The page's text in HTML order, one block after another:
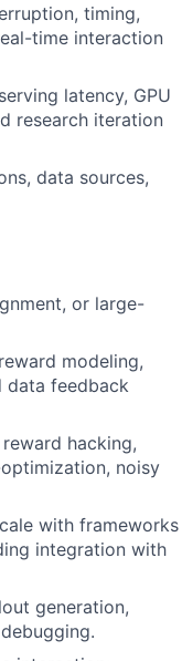
timing,
time interaction
latency, GPU
research iteration
data sources,
or large-
modeling,
data feedback
hacking,
noisy
with frameworks
integration with
generation,